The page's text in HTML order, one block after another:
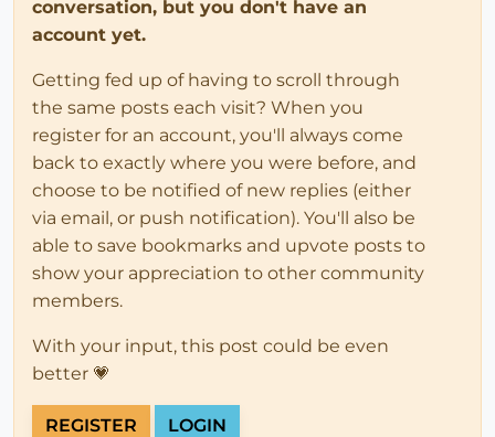
conversation, but you don't have an
account yet.
Getting fed up of having to scroll through
the same posts each visit? When you
register for an account, you'll always come
back to exactly where you were before, and
choose to be notified of new replies (either
via email, or push notification). You'll also be
able to save bookmarks and upvote posts to
show your appreciation to other community
members.
With your input, this post could be even
better 💗
REGISTER LOGIN